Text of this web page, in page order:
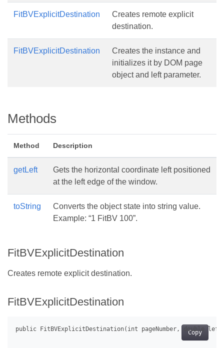
FitBVExplicitDestination
Creates remote explicit
destination.
FitBVExplicitDestination
Creates the instance and
initializes it by DOM page
object and left parameter.
Methods
Method Description
getLeft
Gets the horizontal coordinate left positioned
at the left edge of the window.
toString
Converts the object state into string value.
Example: “1 FitBV 100”.
FitBVExplicitDestination
Creates remote explicit destination.
FitBVExplicitDestination
Copy